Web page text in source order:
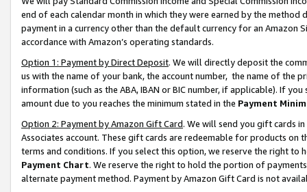
end of each calendar month in which they were earned by the
payment in a currency other than the default currency for an Amazon
accordance with Amazon’s operating standards.
Option 1: Payment by Direct Deposit. We will directly deposit the
us with the name of your bank, the account number, the name of the
information (such as the ABA, IBAN or BIC number, if applicable). If
amount due to you reaches the minimum stated in the Payment
Option 2: Payment by Amazon Gift Card. We will send you gift cards
Associates account. These gift cards are redeemable for products on
terms and conditions. If you select this option, we reserve the right to
Payment Chart. We reserve the right to hold the portion of
alternate payment method. Payment by Amazon Gift Card is not